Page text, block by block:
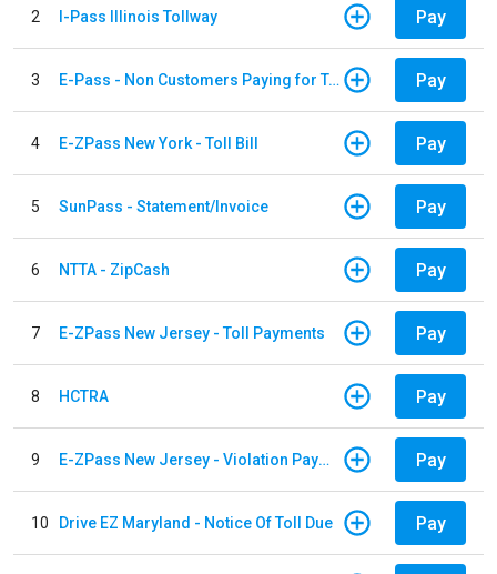
2 I-Pass Illinois Tollway Pay
3 E-Pass - Non Customers Paying for Toll Violations Pay
4 E-ZPass New York - Toll Bill Pay
5 SunPass - Statement/Invoice Pay
6 NTTA - ZipCash Pay
7 E-ZPass New Jersey - Toll Payments Pay
8 HCTRA Pay
9 E-ZPass New Jersey - Violation Payments Pay
10 Drive EZ Maryland - Notice Of Toll Due Pay